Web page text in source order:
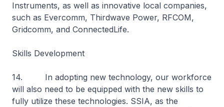
Instruments, as well as innovative local companies,
such as Evercomm, Thirdwave Power, RFCOM,
Gridcomm, and ConnectedLife.
Skills Development
14. In adopting new technology, our workforce
will also need to be equipped with the new skills to
fully utilize these technologies. SSIA, as the